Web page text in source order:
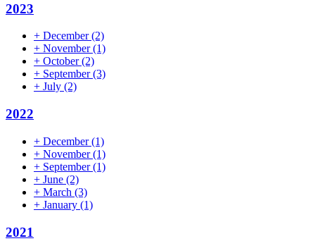
2023
+ December(2)
+ November(1)
+ October(2)
+ September(3)
+ July (2)
2022
+ December(1)
+ November(1)
+ September(1)
+ June (2)
+ March (3)
+ January (1)
2021